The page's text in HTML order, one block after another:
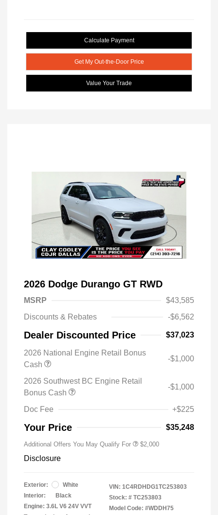
Calculate Payment
Get My Out-the-Door Price
Value Your Trade
2026 Dodge Durango GT RWD
MSRP
$43,585
Discounts & Rebates
-$6,562
Dealer Discounted Price $37,023
2026 National Engine Retail Bonus
Cash
-$1,000
2026 Southwest BC Engine Retail
Bonus Cash
-$1,000
Doc Fee +$225
Your Price $35,248
Additional Offers You May Qualify For $2,000
Disclosure
Exterior:
White
Interior:
Black
Engine: 3.6L V6 24V VVT
VIN: 1C4RDHDG1TC253803
Stock: # TC253803
Model Code: #WDDH75